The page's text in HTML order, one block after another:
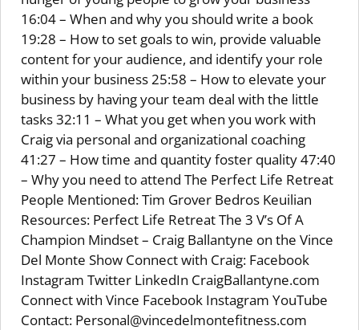
16:04 – When and why you should write a book
19:28 – How to set goals to win, provide valuable
content for your audience, and identify your role
within your business 25:58 – How to elevate your
business by having your team deal with the little
tasks 32:11 – What you get when you work with
Craig via personal and organizational coaching
41:27 – How time and quantity foster quality 47:40
– Why you need to attend The Perfect Life Retreat
People Mentioned: Tim Grover Bedros Keuilian
Resources: Perfect Life Retreat The 3 V’s Of A
Champion Mindset – Craig Ballantyne on the Vince
Del Monte Show Connect with Craig: Facebook
Instagram Twitter LinkedIn CraigBallantyne.com
Connect with Vince Facebook Instagram YouTube
Contact: Personal@vincedelmontefitness.com